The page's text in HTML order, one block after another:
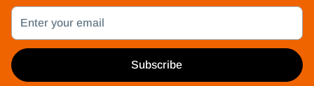
Email
Subscribe